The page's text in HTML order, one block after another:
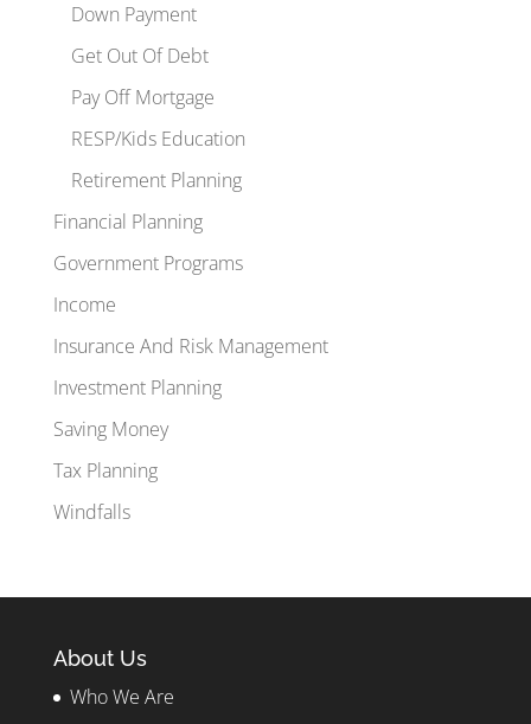
Down Payment
Get Out Of Debt
Pay Off Mortgage
RESP/Kids Education
Retirement Planning
Financial Planning
Government Programs
Income
Insurance And Risk Management
Investment Planning
Saving Money
Tax Planning
Windfalls
About Us
Who We Are